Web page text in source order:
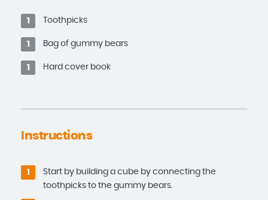
1 Toothpicks
1 Bag of gummy bears
1 Hard cover book
Instructions
1
Start by building a cube by connecting the
toothpicks to the gummy bears.